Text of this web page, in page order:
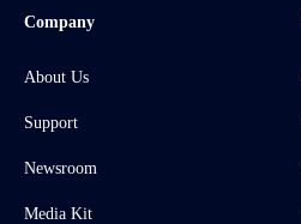
Company
About Us
Support
Newsroom
Media Kit